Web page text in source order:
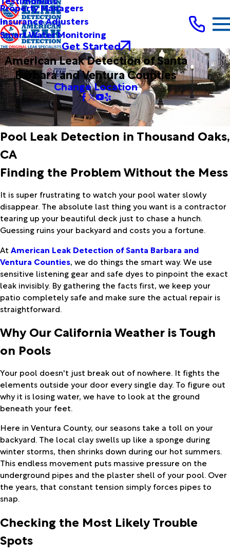
Property Managers
Insurance Adjusters
Smart Water Monitoring
Get Started
American Leak Detection of Santa
Barbara and Ventura Counties
Change Location
Pool Leak Detection in Thousand Oaks,
CA
Finding the Problem Without the Mess
It is super frustrating to watch your pool water slowly
disappear. The absolute last thing you want is a contractor
tearing up your beautiful deck just to chase a hunch.
Guessing ruins your backyard and costs you a fortune.
At American Leak Detection of Santa Barbara and
Ventura Counties, we do things the smart way. We use
sensitive listening gear and safe dyes to pinpoint the exact
leak invisibly. By gathering the facts first, we keep your
patio completely safe and make sure the actual repair is
straightforward.
Why Our California Weather is Tough
on Pools
Your pool doesn't just break out of nowhere. It fights the
elements outside your door every single day. To figure out
why it is losing water, we have to look at the ground
beneath your feet.
Here in Ventura County, our seasons take a toll on your
backyard. The local clay swells up like a sponge during
winter storms, then shrinks down during our hot summers.
This endless movement puts massive pressure on the
underground pipes and the plaster shell of your pool. Over
the years, that constant tension simply forces pipes to
snap.
Checking the Most Likely Trouble
Spots